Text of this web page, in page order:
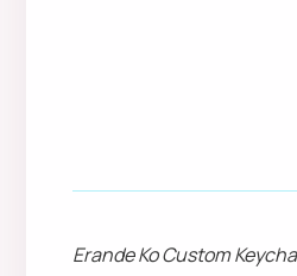
Erande Ko Custom